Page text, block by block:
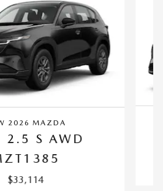
2026 MAZDA
2.5 S AWD
$33,114